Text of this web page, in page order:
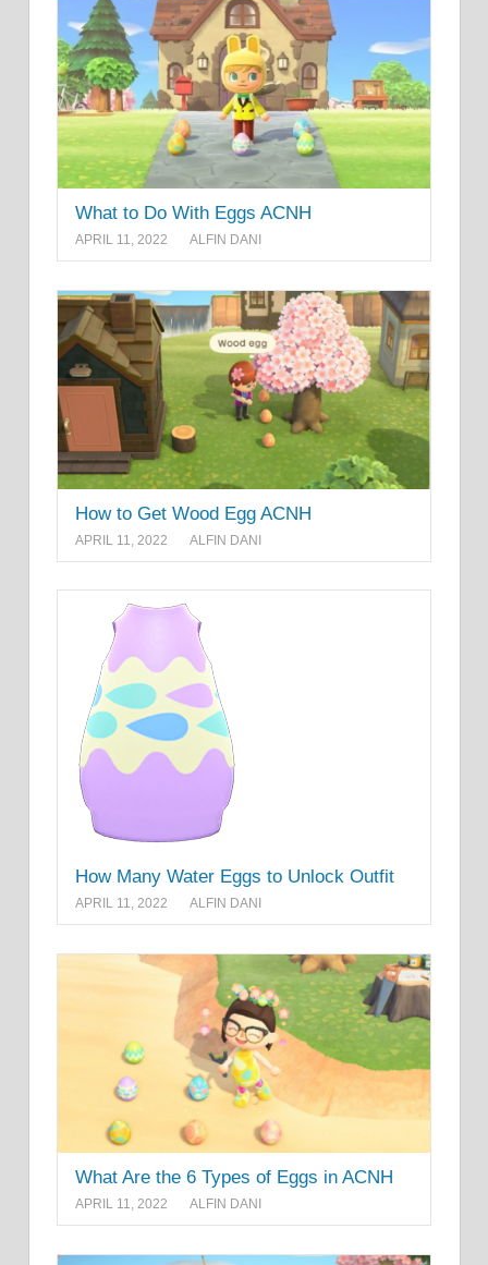
What to Do With Eggs ACNH
APRIL 11, 2022 ALFIN DANI
How to Get Wood Egg ACNH
APRIL 11, 2022 ALFIN DANI
How Many Water Eggs to Unlock Outfit
APRIL 11, 2022 ALFIN DANI
What Are the 6 Types of Eggs in ACNH
APRIL 11, 2022 ALFIN DANI